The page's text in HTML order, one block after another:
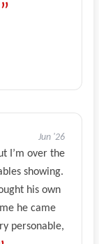
Jun '26
I’m over the
showing.
his own
he came
personable,